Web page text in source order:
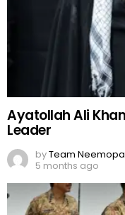
Ayatollah Ali
Leader
byTeam
5 months ago